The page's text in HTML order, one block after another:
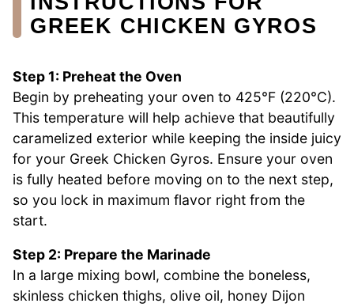
GREEK CHICKEN GYROS
Step 1: Preheat the Oven
Begin by preheating your oven to 425°F (220°C).
This temperature will help achieve that beautifully
caramelized exterior while keeping the inside juicy
for your Greek Chicken Gyros. Ensure your oven
is fully heated before moving on to the next step,
so you lock in maximum flavor right from the
start.
Step 2: Prepare the Marinade
In a large mixing bowl, combine the boneless,
skinless chicken thighs, olive oil, honey Dijon